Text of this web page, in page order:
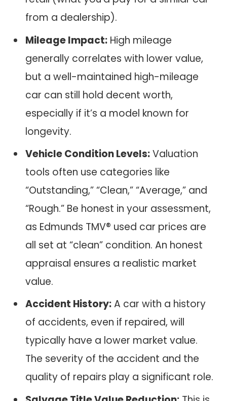
from a dealership).
Mileage Impact: High mileage
generally correlates with lower value,
but a well-maintained high-mileage
car can still hold decent worth,
especially if it’s a model known for
longevity.
Vehicle Condition Levels:Valuation
tools often use categories like
“Outstanding,” “Clean,” “Average,” and
“Rough.” Be honest in your assessment,
as Edmunds TMV® used car prices are
all set at “clean” condition. An honest
appraisal ensures a realistic market
value.
Accident History:A car with a history
of accidents, even if repaired, will
typically have a lower market value.
The severity of the accident and the
quality of repairs play a significant role.